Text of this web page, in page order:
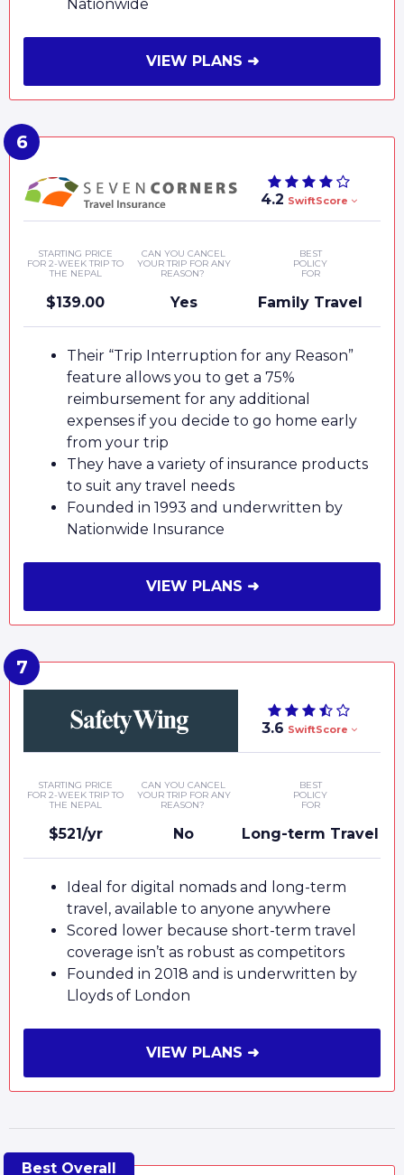
Nationwide
VIEW PLANS ➜
4.2 SwiftScore
STARTING PRICE
FOR 2-WEEK TRIP TO
THE NEPAL
$139.00
CAN YOU CANCEL
YOUR TRIP FOR ANY
REASON?
Yes
BEST
POLICY
FOR
Family Travel
Their “Trip Interruption for any Reason”
feature allows you to get a 75%
reimbursement for any additional
expenses if you decide to go home early
from your trip
They have a variety of insurance products
to suit any travel needs
Founded in 1993 and underwritten by
Nationwide Insurance
VIEW PLANS ➜
3.6 SwiftScore
STARTING PRICE
FOR 2-WEEK TRIP TO
THE NEPAL
$521/yr
CAN YOU CANCEL
YOUR TRIP FOR ANY
REASON?
No
BEST
POLICY
FOR
Long-term Travel
Ideal for digital nomads and long-term
travel, available to anyone anywhere
Scored lower because short-term travel
coverage isn’t as robust as competitors
Founded in 2018 and is underwritten by
Lloyds of London
VIEW PLANS ➜